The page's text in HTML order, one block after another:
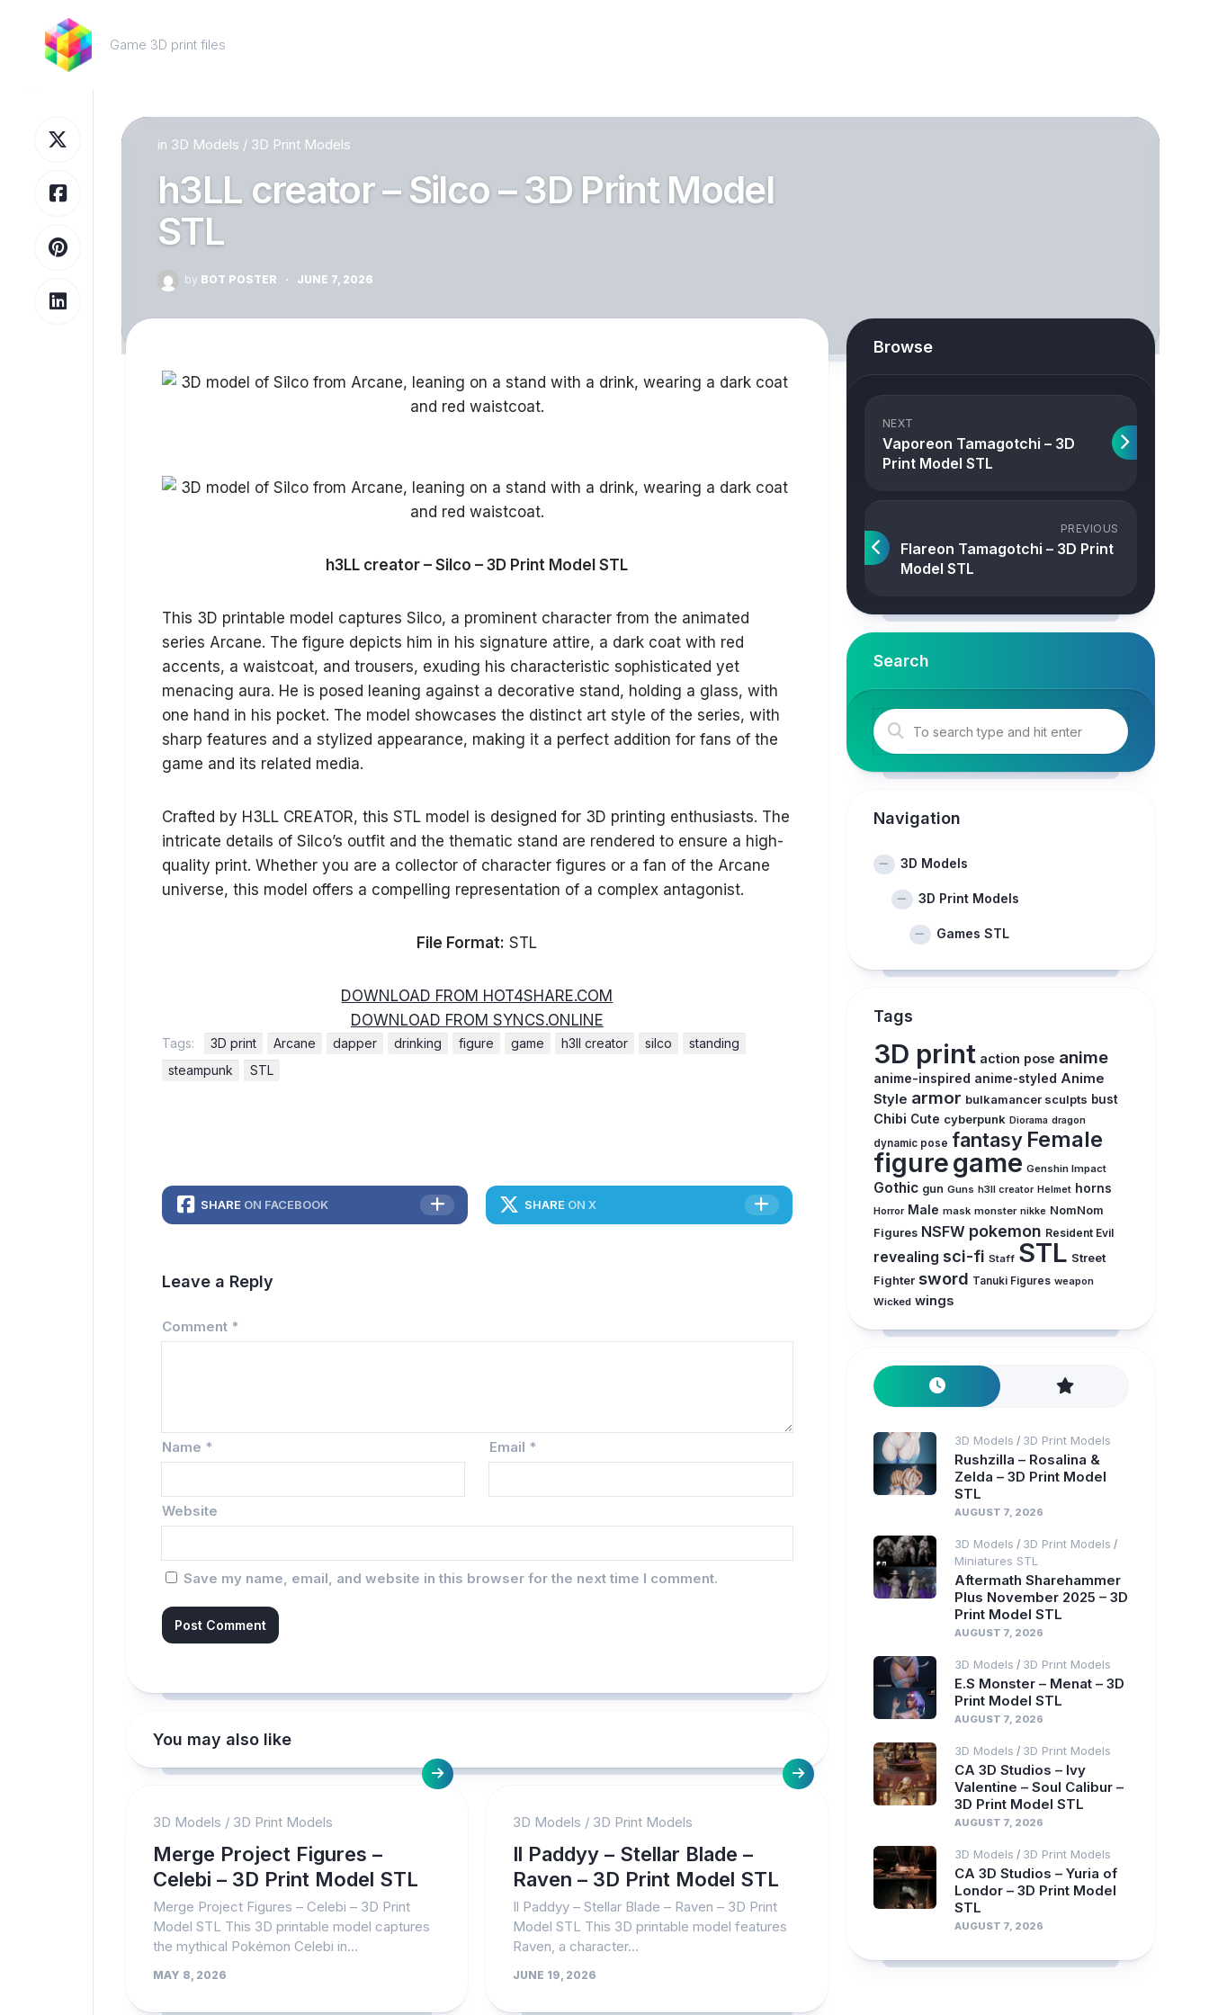
content
Game 3D print files
in 3D Models / 3D Print Models
h3LL creator – Silco – 3D Print Model
STL
by BOT POSTER · JUNE 7, 2026
h3LL creator – Silco – 3D Print Model STL
This 3D printable model captures Silco, a prominent character from the animated
series Arcane. The figure depicts him in his signature attire, a dark coat with red
accents, a waistcoat, and trousers, exuding his characteristic sophisticated yet
menacing aura. He is posed leaning against a decorative stand, holding a glass, with
one hand in his pocket. The model showcases the distinct art style of the series, with
sharp features and a stylized appearance, making it a perfect addition for fans of the
game and its related media.
Crafted by H3LL CREATOR, this STL model is designed for 3D printing enthusiasts. The
intricate details of Silco’s outfit and the thematic stand are rendered to ensure a high-
quality print. Whether you are a collector of character figures or a fan of the Arcane
universe, this model offers a compelling representation of a complex antagonist.
File Format: STL
DOWNLOAD FROM HOT4SHARE.COM
DOWNLOAD FROM SYNCS.ONLINE
Tags: 3D print Arcane dapper drinking figure game h3ll creator silco
standing
steampunk
STL
SHARE ON FACEBOOK SHARE ON X
Leave a Reply
Comment *
Name * Email *
Website
Save my name, email, and website in this browser for the next time I comment.
You may also like
3D Models / 3D Print Models
Merge Project Figures –
Celebi – 3D Print Model STL
Merge Project Figures – Celebi – 3D Print
Model STL This 3D printable model captures
the mythical Pokémon Celebi in...
MAY 8, 2026
3D Models / 3D Print Models
Il Paddyy – Stellar Blade –
Raven – 3D Print Model STL
Il Paddyy – Stellar Blade – Raven – 3D Print
Model STL This 3D printable model features
Raven, a character...
JUNE 19, 2026
Browse
NEXT
Vaporeon Tamagotchi – 3D
Print Model STL
PREVIOUS
Flareon Tamagotchi – 3D Print
Model STL
Search
Navigation
3D Models
3D Print Models
Games STL
Tags
3D print action pose anime
anime-inspired anime-styled Anime
Style armor bulkamancer sculpts bust
Chibi Cute cyberpunk Diorama dragon
dynamic pose fantasy Female
figuregame Genshin Impact
Gothic gun Guns h3ll creator Helmet horns
Horror Male mask monster nikke NomNom
Figures NSFW pokemon Resident Evil
revealing sci-fi Staff STL Street
Fighter sword Tanuki Figures weapon
Wicked wings
3D Models / 3D Print Models
Rushzilla – Rosalina &
Zelda – 3D Print Model
STL
AUGUST 7, 2026
3D Models / 3D Print Models /
Miniatures STL
Aftermath Sharehammer
Plus November 2025 – 3D
Print Model STL
AUGUST 7, 2026
3D Models / 3D Print Models
E.S Monster – Menat – 3D
Print Model STL
AUGUST 7, 2026
3D Models / 3D Print Models
CA 3D Studios – Ivy
Valentine – Soul Calibur –
3D Print Model STL
AUGUST 7, 2026
3D Models / 3D Print Models
CA 3D Studios – Yuria of
Londor – 3D Print Model
STL
AUGUST 7, 2026